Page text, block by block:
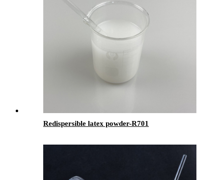
Redispersible latex powder-R701